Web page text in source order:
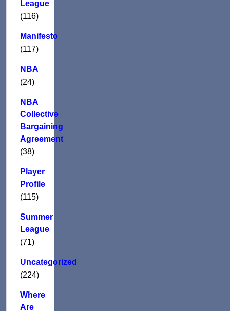
League
(116)
Manifesto
(117)
NBA
(24)
NBA
Collective
Bargaining
Agreement
(38)
Player
Profile
(115)
Summer
League
(71)
Uncategorized
(224)
Where
Are